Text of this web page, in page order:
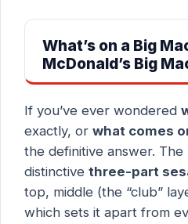
What’s on a Big
McDonald’s Big
If you’ve ever wondered
exactly, or what comes
the definitive answer. The
distinctive three-part
top, middle (the “club”
which sets it apart from